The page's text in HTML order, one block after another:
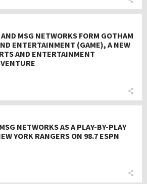
MSG NETWORKS FORM GOTHAM
ENTERTAINMENT (GAME), A NEW
AND ENTERTAINMENT
NETWORKS AS A PLAY-BY-PLAY
YORK RANGERS ON 98.7 ESPN